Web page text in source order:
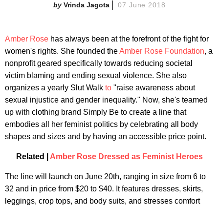
Vrinda Jagota 07 June 2018
Amber Rose has always been at the forefront of the fight for
women's rights. She founded theAmber Rose Foundation, a
nonprofit geared specifically towards reducing societal
victim blaming and ending sexual violence. She also
organizes a yearly Slut Walk to "raise awareness about
sexual injustice and gender inequality." Now, she's teamed
up with clothing brand Simply Be to create a line that
embodies all her feminist politics by celebrating all body
shapes and sizes and by having an accessible price point.
Related | Amber Rose Dressed as Feminist Heroes
The line will launch on June 20th, ranging in size from 6 to
32 and in price from $20 to $40. It features dresses, skirts,
leggings, crop tops, and body suits, and stresses comfort